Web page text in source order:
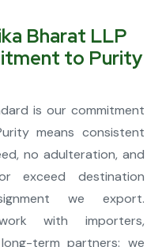
Bharat LLP
to Purity
is our commitment
means consistent
no adulteration, and
exceed destination
we export.
with importers,
term partners: we